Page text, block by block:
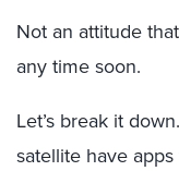
Not an attitude
any time soon.
Let’s break it
satellite have